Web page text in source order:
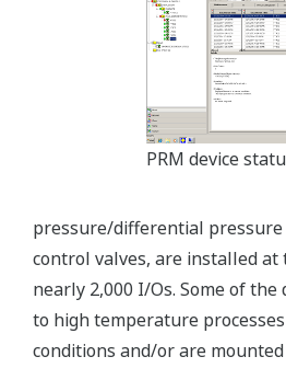
PRM device
pressure/differential
control valves, are installed at
nearly 2,000 I/Os. Some of the
to high temperature
conditions and/or are